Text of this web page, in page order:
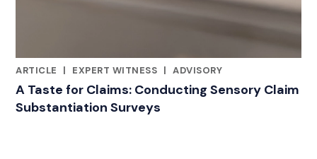
ARTICLE
|
EXPERT WITNESS | ADVISORY
A Taste for Claims: Conducting Sensory Claim
Substantiation Surveys